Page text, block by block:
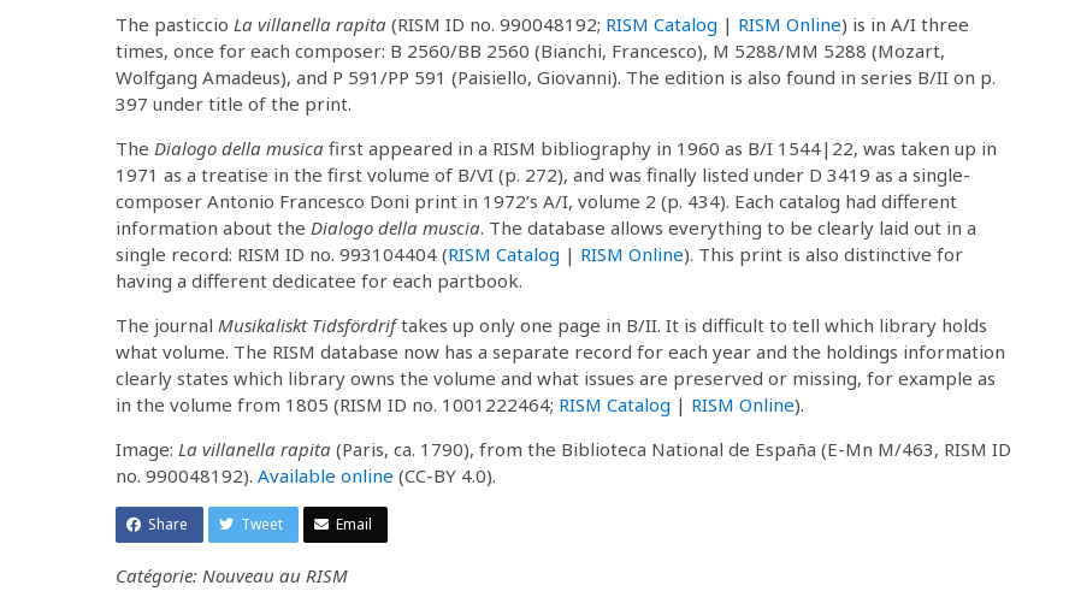
The pasticcio La villanella rapita (RISM ID no. 990048192; RISM Catalog | RISM Online) is in A/I three
times, once for each composer: B 2560/BB 2560 (Bianchi, Francesco), M 5288/MM 5288 (Mozart,
Wolfgang Amadeus), and P 591/PP 591 (Paisiello, Giovanni). The edition is also found in series B/II on p.
397 under title of the print.
The Dialogo della musica first appeared in a RISM bibliography in 1960 as B/I 1544|22, was taken up in
1971 as a treatise in the first volume of B/VI (p. 272), and was finally listed under D 3419 as a single-
composer Antonio Francesco Doni print in 1972’s A/I, volume 2 (p. 434). Each catalog had different
information about the Dialogo della muscia. The database allows everything to be clearly laid out in a
single record: RISM ID no. 993104404 (RISM Catalog | RISM Online). This print is also distinctive for
having a different dedicatee for each partbook.
The journal Musikaliskt Tidsfördriftakes up only one page in B/II. It is difficult to tell which library holds
what volume. The RISM database now has a separate record for each year and the holdings information
clearly states which library owns the volume and what issues are preserved or missing, for example as
in the volume from 1805 (RISM ID no. 1001222464; RISM Catalog | RISM Online).
Image: La villanella rapita (Paris, ca. 1790), from the Biblioteca National de España (E-Mn M/463, RISM ID
no. 990048192). Available online (CC-BY 4.0).
Share Tweet Email
Catégorie: Nouveau au RISM